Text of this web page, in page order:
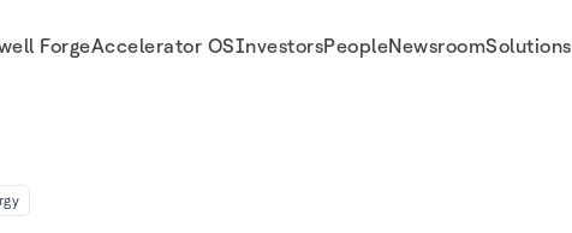
ForgeAccelerator OSInvestorsPeopleNewsroomSolutions
And Thermal Management